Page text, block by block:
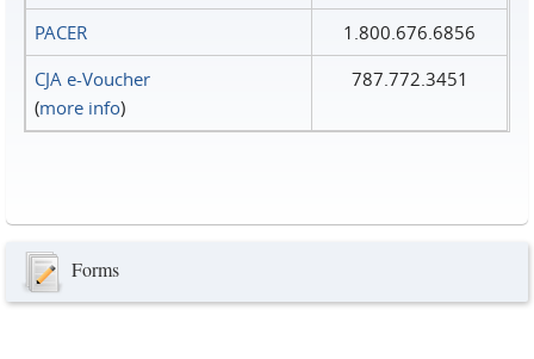
PACER
1.800.676.6856
CJA e-Voucher
(more info)
787.772.3451
Forms